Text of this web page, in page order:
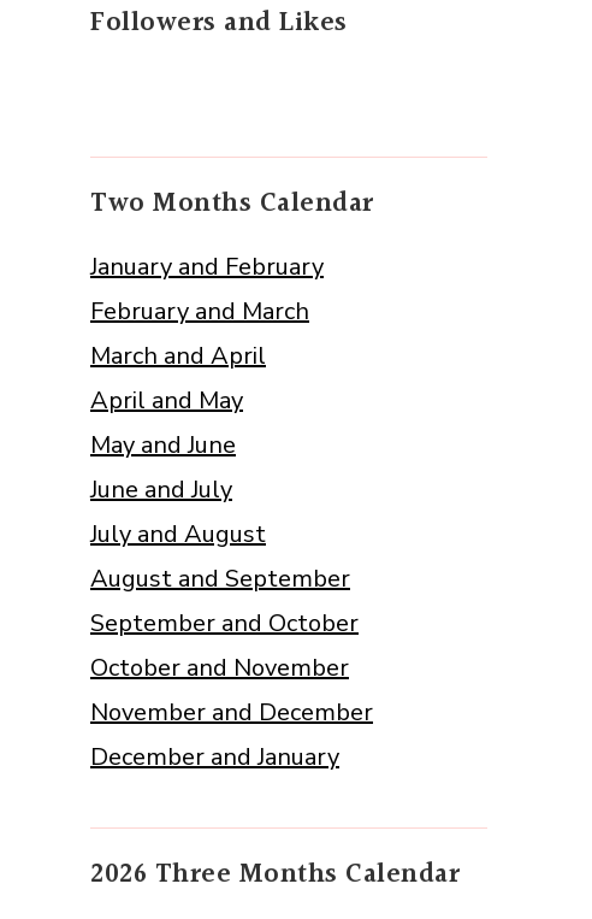
Followers and Likes
Two Months Calendar
January and February
February and March
March and April
April and May
May and June
June and July
July and August
August and September
September and October
October and November
November and December
December and January
2026 Three Months Calendar